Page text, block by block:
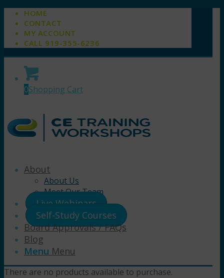
HOME
CONTACT
MY ACCOUNT
CALL 919-355-6236
0Shopping Cart
About
About Us
Meet Our Team
Live Webinars
Self-Study Courses
Board Approvals / FAQs
Blog
Menu Menu
There are no products available to purchase.